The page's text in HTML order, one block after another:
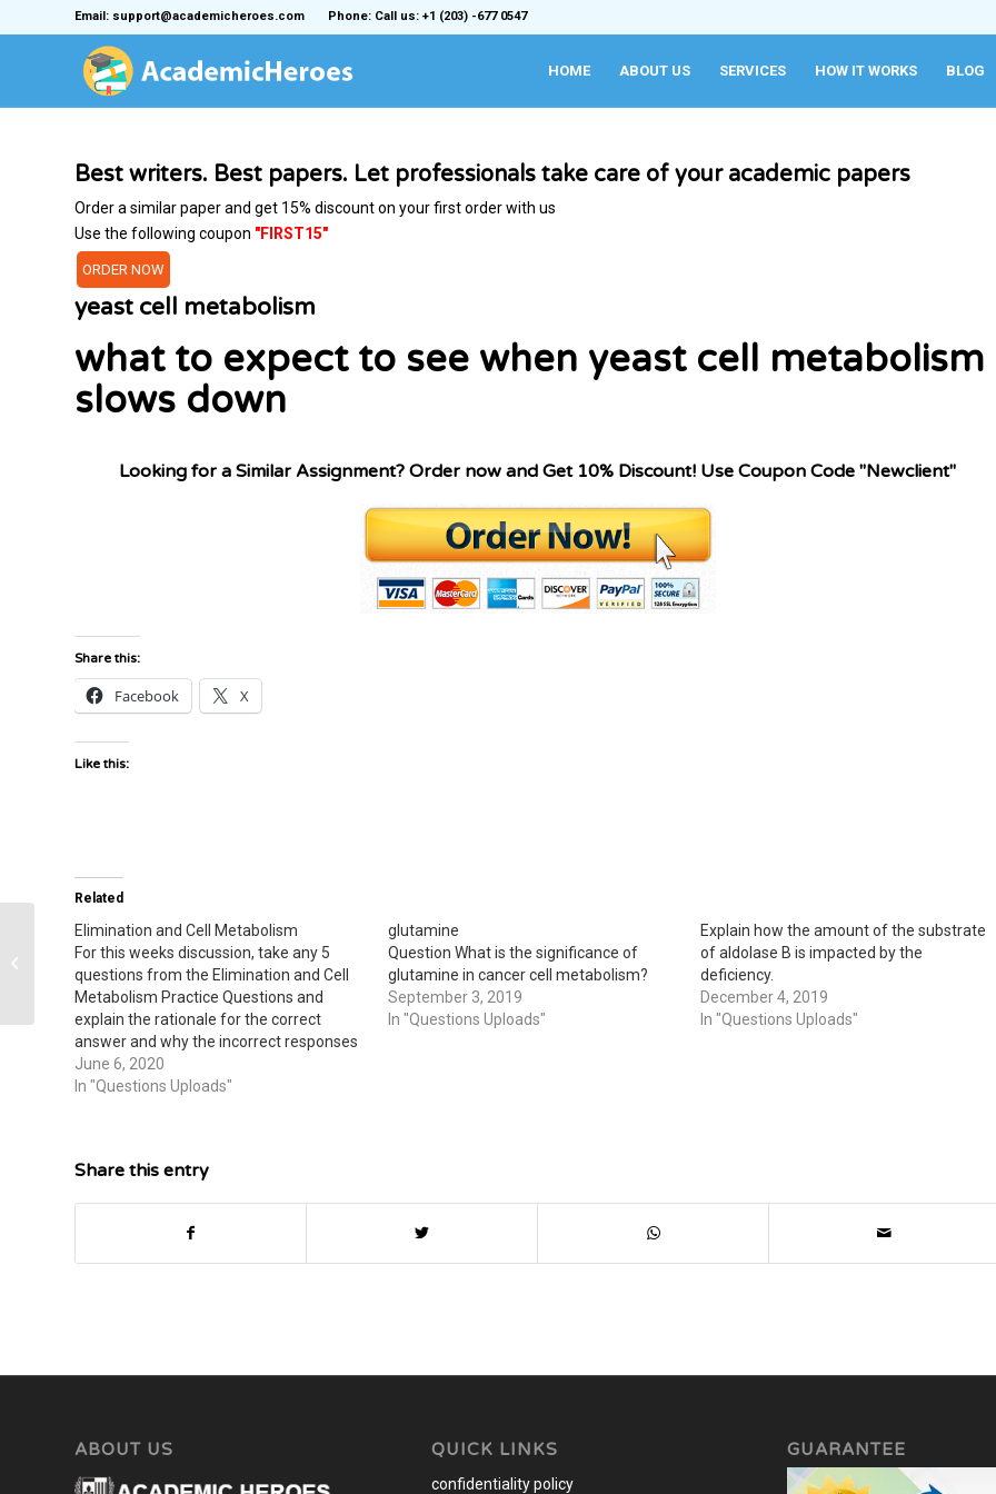
Email: support@academicheroes.com Phone: Call us: +1 (203) -677 0547
HOME ABOUT US SERVICES HOW IT WORKS BLOG
Best writers. Best papers. Let professionals take care of your academic papers
Order a similar paper and get 15% discount on your first order with us
Use the following coupon "FIRST15"
ORDER NOW
yeast cell metabolism
what to expect to see when yeast cell metabolism
slows down
Looking for a Similar Assignment? Order now and Get 10% Discount! Use Coupon Code "Newclient"
Share this:
Facebook X
Like this:
Related
Elimination and Cell Metabolism
For this weeks discussion, take any 5
questions from the Elimination and Cell
Metabolism Practice Questions and
explain the rationale for the correct
answer and why the incorrect responses
are wrong or what would make it a
correct response Sample Solution The
June 6, 2020
In "Questions Uploads"
glutamine
Question What is the significance of
glutamine in cancer cell metabolism?
September 3, 2019
In "Questions Uploads"
Explain how the amount of the substrate
of aldolase B is impacted by the
deficiency.
December 4, 2019
In "Questions Uploads"
Share this entry
ABOUT US QUICK LINKS
confidentiality policy
GUARANTEE
common cold or rhinovirus